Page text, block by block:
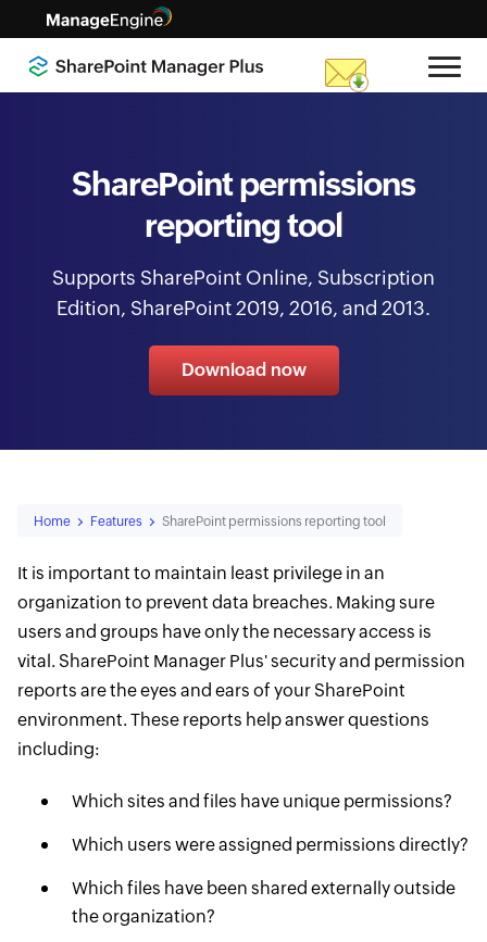
SharePoint permissions
reporting tool
Supports SharePoint Online, Subscription
Edition, SharePoint 2019, 2016, and 2013.
Download now
Home Features SharePoint permissions reporting tool
It is important to maintain least privilege in an
organization to prevent data breaches. Making sure
users and groups have only the necessary access is
vital. SharePoint Manager Plus' security and permission
reports are the eyes and ears of your SharePoint
environment. These reports help answer questions
including:
Which sites and files have unique permissions?
Which users were assigned permissions directly?
Which files have been shared externally outside
the organization?